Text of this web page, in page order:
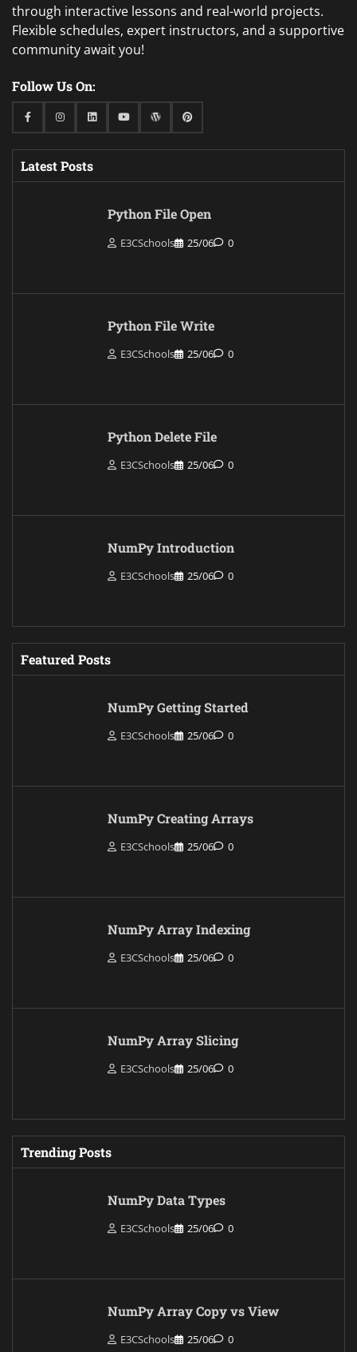
through interactive lessons and real-world projects.
Flexible schedules, expert instructors, and a supportive
community await you!
Follow Us On:
FacebookInstagramLinkedinYoutubeWordPressPinterest
Latest Posts
Python File Open
E3CSchools 25/06 0
Python File Write
E3CSchools 25/06 0
Python Delete File
E3CSchools 25/06 0
NumPy Introduction
E3CSchools 25/06 0
Featured Posts
NumPy Getting Started
E3CSchools 25/06 0
NumPy Creating Arrays
E3CSchools 25/06 0
NumPy Array Indexing
E3CSchools 25/06 0
NumPy Array Slicing
E3CSchools 25/06 0
Trending Posts
NumPy Data Types
E3CSchools 25/06 0
NumPy Array Copy vs View
E3CSchools 25/06 0